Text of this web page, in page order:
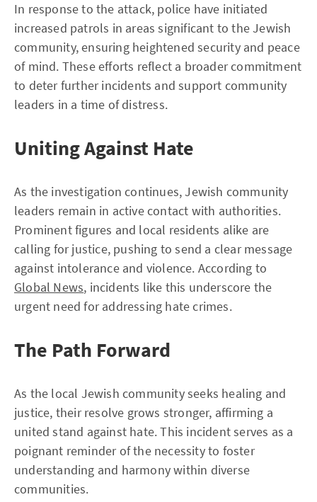
In response to the attack, police have initiated
increased patrols in areas significant to the Jewish
community, ensuring heightened security and peace
of mind. These efforts reflect a broader commitment
to deter further incidents and support community
leaders in a time of distress.
Uniting Against Hate
As the investigation continues, Jewish community
leaders remain in active contact with authorities.
Prominent figures and local residents alike are
calling for justice, pushing to send a clear message
against intolerance and violence. According to
Global News, incidents like this underscore the
urgent need for addressing hate crimes.
The Path Forward
As the local Jewish community seeks healing and
justice, their resolve grows stronger, affirming a
united stand against hate. This incident serves as a
poignant reminder of the necessity to foster
understanding and harmony within diverse
communities.